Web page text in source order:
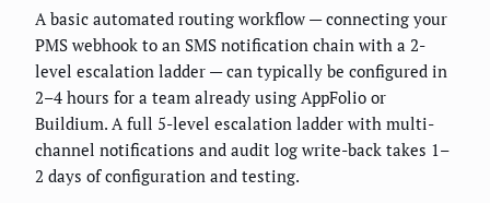
A basic automated routing workflow — connecting your
PMS webhook to an SMS notification chain with a 2-
level escalation ladder — can typically be configured in
2–4 hours for a team already using AppFolio or
Buildium. A full 5-level escalation ladder with multi-
channel notifications and audit log write-back takes 1–
2 days of configuration and testing.